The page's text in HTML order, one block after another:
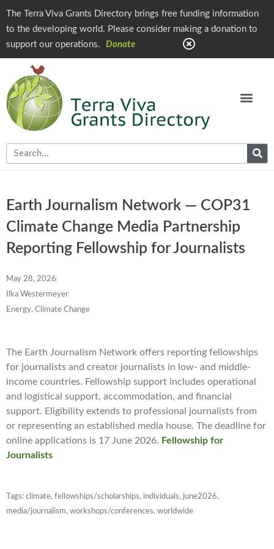
The Terra Viva Grants Directory brings free funding information
to the developing world. Please consider making a donation to
support our operations.
Donate
Earth Journalism Network — COP31
Climate Change Media Partnership
Reporting Fellowship for Journalists
May 28, 2026
Ilka Westermeyer
Energy, Climate Change
The Earth Journalism Network offers reporting fellowships
for journalists and creator journalists in low- and middle-
income countries. Fellowship support includes operational
and logistical support, accommodation, and financial
support. Eligibility extends to professional journalists from
or representing an established media house. The deadline for
online applications is 17 June 2026. Fellowship for
Journalists
Tags: climate, fellowships/scholarships, individuals, june2026,
media/journalism, workshops/conferences, worldwide